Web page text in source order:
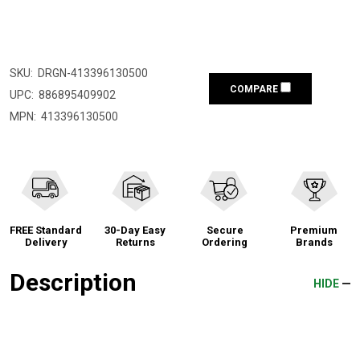
SKU: DRGN-413396130500
UPC: 886895409902
MPN: 413396130500
COMPARE
FREE Standard
Delivery
30-Day Easy
Returns
Secure
Ordering
Premium
Brands
Description HIDE